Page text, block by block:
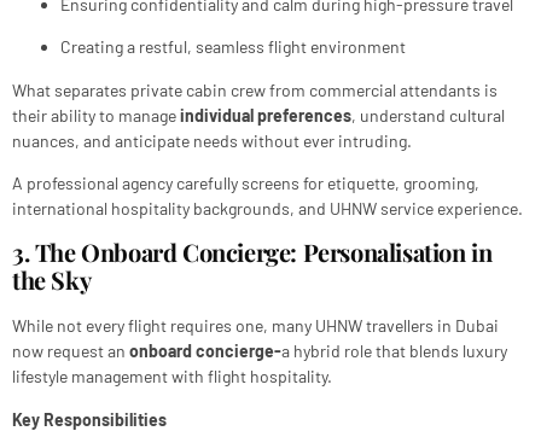
Creating a restful, seamless flight environment
What separates private cabin crew from commercial attendants is
their ability to manageindividual preferences, understand cultural
nuances, and anticipate needs without ever intruding.
A professional agency carefully screens for etiquette, grooming,
international hospitality backgrounds, and UHNW service experience.
3. The Onboard Concierge: Personalisation in
the Sky
While not every flight requires one, many UHNW travellers in Dubai
now request an onboard concierge-a hybrid role that blends luxury
lifestyle management with flight hospitality.
Key Responsibilities